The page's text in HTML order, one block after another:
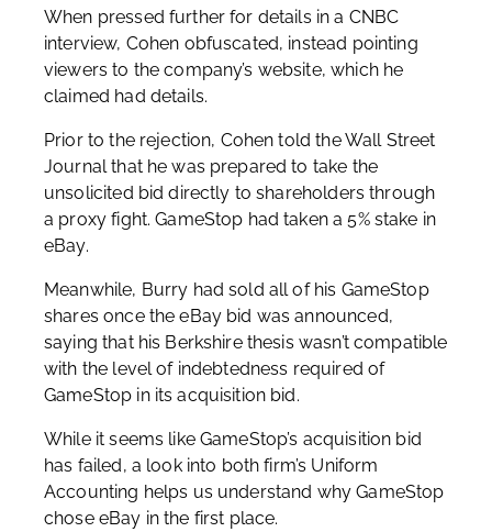
When pressed further for details in a CNBC
interview, Cohen obfuscated, instead pointing
viewers to the company’s website, which he
claimed had details.
Prior to the rejection, Cohen told the Wall Street
Journal that he was prepared to take the
unsolicited bid directly to shareholders through
a proxy fight. GameStop had taken a 5% stake in
eBay.
Meanwhile, Burry had sold all of his GameStop
shares once the eBay bid was announced,
saying that his Berkshire thesis wasn’t compatible
with the level of indebtedness required of
GameStop in its acquisition bid.
While it seems like GameStop’s acquisition bid
has failed, a look into both firm’s Uniform
Accounting helps us understand why GameStop
chose eBay in the first place.